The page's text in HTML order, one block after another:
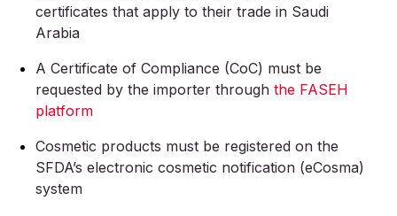
certificates that apply to their trade in Saudi
Arabia
A Certificate of Compliance (CoC) must be
requested by the importer through the FASEH
platform
Cosmetic products must be registered on the
SFDA’s electronic cosmetic notification (eCosma)
system